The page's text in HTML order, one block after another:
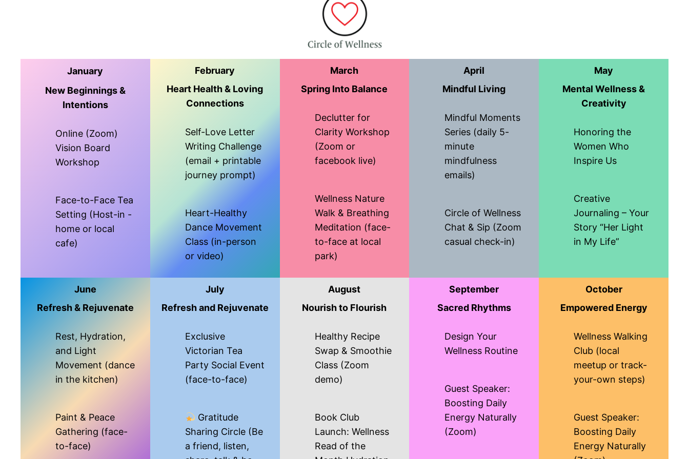
January
New Beginnings &
Intentions
Online (Zoom)
Vision Board
Workshop
Face-to-Face Tea
Setting (Host-in -
home or local
cafe)
February
Heart Health & Loving
Connections
Self-Love Letter
Writing Challenge
(email + printable
journey prompt)
Heart-Healthy
Dance Movement
Class (in-person
or video)
March
Spring Into Balance
Declutter for
Clarity Workshop
(Zoom or
facebook live)
Wellness Nature
Walk & Breathing
Meditation (face-
to-face at local
park)
April
Mindful Living
Mindful Moments
Series (daily 5-
minute
mindfulness
emails)
Circle of Wellness
Chat & Sip (Zoom
casual check-in)
May
Mental Wellness &
Creativity
Honoring the
Women Who
Inspire Us
Creative
Journaling – Your
Story “Her Light
in My Life”
June
Refresh & Rejuvenate
Rest, Hydration,
and Light
Movement (dance
in the kitchen)
Paint & Peace
Gathering (face-
to-face)
July
Refresh and Rejuvenate
Exclusive
Victorian Tea
Party Social Event
(face-to-face)
Gratitude
Sharing Circle (Be
a friend, listen,
August
Nourish to Flourish
Healthy Recipe
Swap & Smoothie
Class (Zoom
demo)
Book Club
Launch: Wellness
Read of the
September
Sacred Rhythms
Design Your
Wellness Routine
Guest Speaker:
Boosting Daily
Energy Naturally
(Zoom)
October
Empowered Energy
Wellness Walking
Club (local
meetup or track-
your-own steps)
Guest Speaker:
Boosting Daily
Energy Naturally